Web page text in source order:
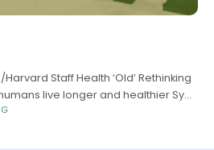
Staff Health ‘Old’ Rethinking
live longer and healthier Sy
30, 2026 7 min read